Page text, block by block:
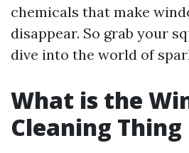
chemicals that make
disappear. So grab your
dive into the world of
What is the
Cleaning Thing